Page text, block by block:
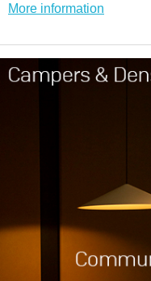
More information